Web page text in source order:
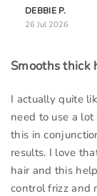
DEBBIE P.
26 Jul 2026
Smooths thick
I actually quite
need to use a
this in
results. I love
hair and this
control frizz and